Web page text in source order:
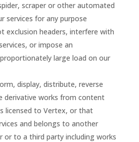
scraper or other automated
services for any purpose
exclusion headers, interfere with
or impose an
large load on our
display, distribute, reverse
derivative works from content
licensed to Vertex, or that
and belongs to another
or to a third party including works